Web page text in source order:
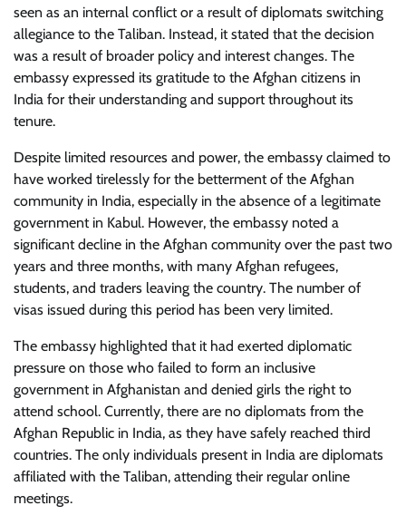
seen as an internal conflict or a result of diplomats switching
allegiance to the Taliban. Instead, it stated that the decision
was a result of broader policy and interest changes. The
embassy expressed its gratitude to the Afghan citizens in
India for their understanding and support throughout its
tenure.
Despite limited resources and power, the embassy claimed to
have worked tirelessly for the betterment of the Afghan
community in India, especially in the absence of a legitimate
government in Kabul. However, the embassy noted a
significant decline in the Afghan community over the past two
years and three months, with many Afghan refugees,
students, and traders leaving the country. The number of
visas issued during this period has been very limited.
The embassy highlighted that it had exerted diplomatic
pressure on those who failed to form an inclusive
government in Afghanistan and denied girls the right to
attend school. Currently, there are no diplomats from the
Afghan Republic in India, as they have safely reached third
countries. The only individuals present in India are diplomats
affiliated with the Taliban, attending their regular online
meetings.